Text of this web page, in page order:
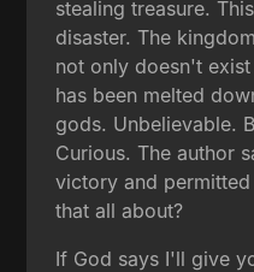
stealing treasure.
disaster. The
not only doesn't
has been melted
gods. Unbelievable.
Curious. The author
victory and
that all about?
If God says I'll give